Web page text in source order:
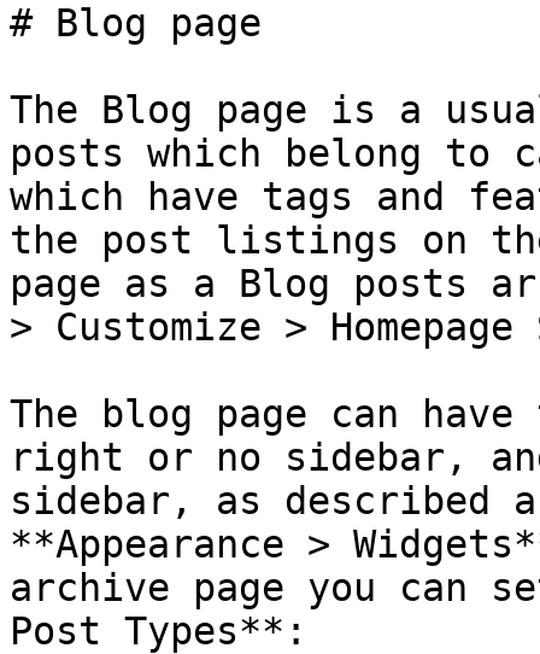
# Blog page
The Blog page is a
posts which belong to
which have tags and
the post listings on
page as a Blog posts
> Customize >
The blog page can
right or no sidebar,
sidebar, as described
**Appearance >
archive page you can
Post Types**: